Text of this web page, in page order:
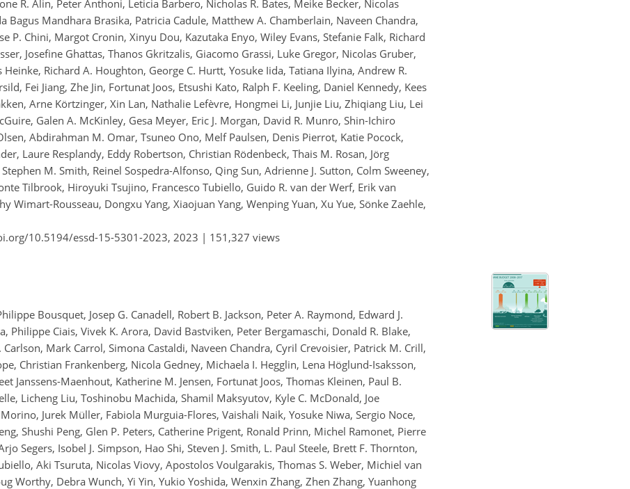
R. Alin, Peter Anthoni, Leticia Barbero, Nicholas R. Bates, Meike Becker, Nicolas
Mandhara Brasika, Patricia Cadule, Matthew A. Chamberlain, Naveen Chandra,
P. Chini, Margot Cronin, Xinyu Dou, Kazutaka Enyo, Wiley Evans, Stefanie Falk, Richard
Josefine Ghattas, Thanos Gkritzalis, Giacomo Grassi, Luke Gregor, Nicolas Gruber,
Richard A. Houghton, George C. Hurtt, Yosuke Iida, Tatiana Ilyina, Andrew R.
Fei Jiang, Zhe Jin, Fortunat Joos, Etsushi Kato, Ralph F. Keeling, Daniel Kennedy, Kees
Arne Körtzinger, Xin Lan, Nathalie Lefèvre, Hongmei Li, Junjie Liu, Zhiqiang Liu, Lei
Galen A. McKinley, Gesa Meyer, Eric J. Morgan, David R. Munro, Shin-Ichiro
Abdirahman M. Omar, Tsuneo Ono, Melf Paulsen, Denis Pierrot, Katie Pocock,
Laure Resplandy, Eddy Robertson, Christian Rödenbeck, Thais M. Rosan, Jörg
M. Smith, Reinel Sospedra-Alfonso, Qing Sun, Adrienne J. Sutton, Colm Sweeney,
Tilbrook, Hiroyuki Tsujino, Francesco Tubiello, Guido R. van der Werf, Erik van
Wimart-Rousseau, Dongxu Yang, Xiaojuan Yang, Wenping Yuan, Xu Yue, Sönke Zaehle,
10.5194/essd-15-5301-2023, 2023 | 151,327 views
Bousquet, Josep G. Canadell, Robert B. Jackson, Peter A. Raymond, Edward J.
Philippe Ciais, Vivek K. Arora, David Bastviken, Peter Bergamaschi, Donald R. Blake,
Mark Carrol, Simona Castaldi, Naveen Chandra, Cyril Crevoisier, Patrick M. Crill,
Christian Frankenberg, Nicola Gedney, Michaela I. Hegglin, Lena Höglund-Isaksson,
Janssens-Maenhout, Katherine M. Jensen, Fortunat Joos, Thomas Kleinen, Paul B.
Licheng Liu, Toshinobu Machida, Shamil Maksyutov, Kyle C. McDonald, Joe
Jurek Müller, Fabiola Murguia-Flores, Vaishali Naik, Yosuke Niwa, Sergio Noce,
Shushi Peng, Glen P. Peters, Catherine Prigent, Ronald Prinn, Michel Ramonet, Pierre
Segers, Isobel J. Simpson, Hao Shi, Steven J. Smith, L. Paul Steele, Brett F. Thornton,
Aki Tsuruta, Nicolas Viovy, Apostolos Voulgarakis, Thomas S. Weber, Michiel van
Worthy, Debra Wunch, Yi Yin, Yukio Yoshida, Wenxin Zhang, Zhen Zhang, Yuanhong